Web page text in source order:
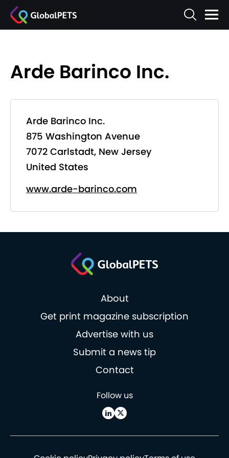
Arde Barinco Inc.
Arde Barinco Inc.
875 Washington Avenue
7072 Carlstadt, New Jersey
United States
www.arde-barinco.com
About
Get print magazine subscription
Advertise with us
Submit a news tip
Contact
Follow us